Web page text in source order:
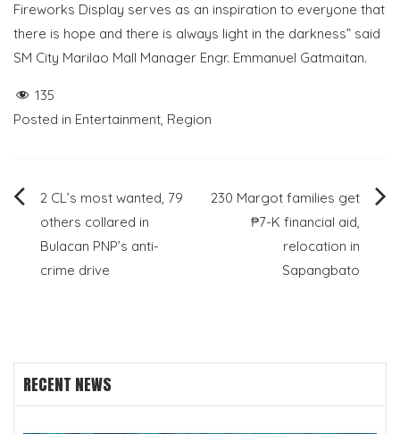
Fireworks Display serves as an inspiration to everyone that
there is hope and there is always light in the darkness” said
SM City Marilao Mall Manager Engr. Emmanuel Gatmaitan.
135
Posted in Entertainment, Region
Post
navigation
2 CL’s most wanted, 79
others collared in
Bulacan PNP’s anti-
crime drive
230 Margot families get
₱7-K financial aid,
relocation in
Sapangbato
RECENT NEWS